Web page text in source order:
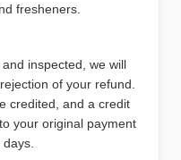
fresheners.
inspected, we will
of your refund.
credited, and a credit
your original payment
days.